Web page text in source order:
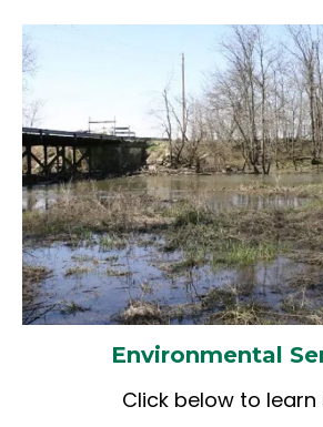
Environmental
Click below to
Environmental Survey
Preliminary
Assessments (PESA)
Categorical Exclusions
Wetland Impact
Avoidance / Mitigation
Section 106/4f IDOT
Reports & Coordination
IDNR Conservation Plan
Incidental Take
Coordination
Certification / Section